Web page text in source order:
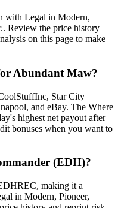
with Legal in Modern,
Review the price history
on this page to make
Abundant Maw?
Star City
and eBay. The Where
highest net payout after
bonuses when you want to
(EDH)?
making it a
in Modern, Pioneer,